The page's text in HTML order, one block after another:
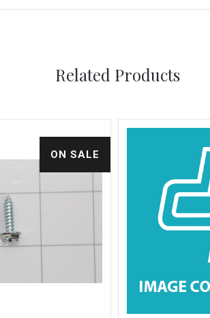
Related Products
ON SALE